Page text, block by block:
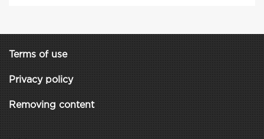
Terms of use
Privacy policy
Removing content